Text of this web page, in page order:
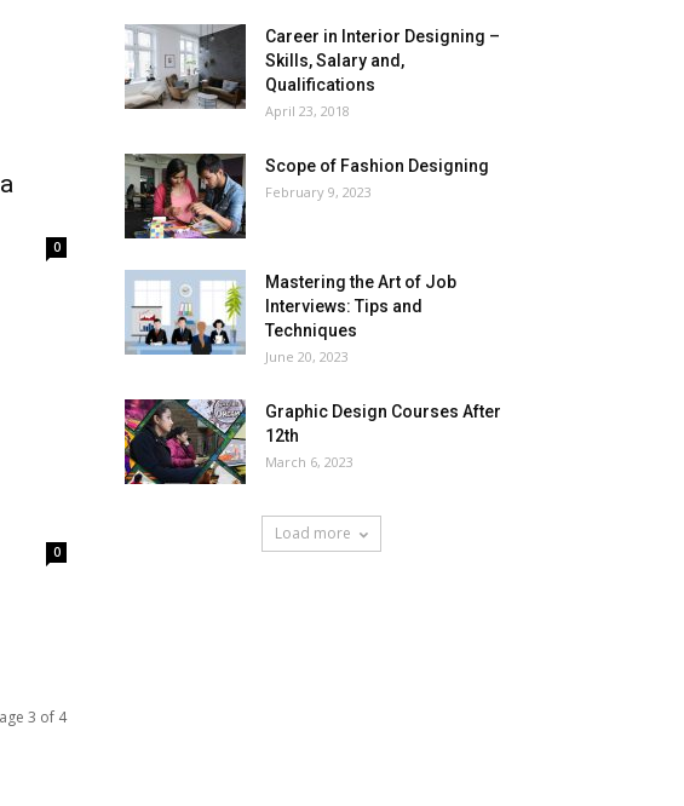
0
0
3 of 4
Career in Interior Designing –
Skills, Salary and,
Qualifications
April 23, 2018
Scope of Fashion Designing
February 9, 2023
Mastering the Art of Job
Interviews: Tips and
Techniques
June 20, 2023
Graphic Design Courses After
12th
March 6, 2023
Load more